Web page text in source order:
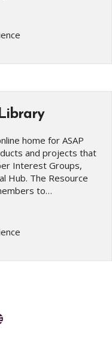
home for ASAP
and projects that
Interest Groups,
Hub. The Resource
to…